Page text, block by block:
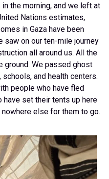
the morning, and we left at
Nations estimates,
in Gaza have been
saw on our ten-mile journey
all around us. All the
ground. We passed ghost
and health centers.
people who have fled
set their tents up here
else for them to go.